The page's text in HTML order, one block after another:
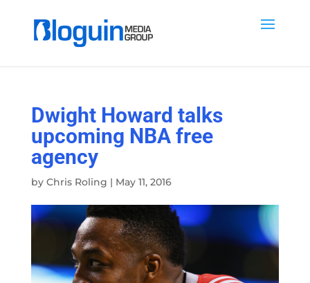
Dwight Howard talks
upcoming NBA free
agency
by Chris Roling | May 11, 2016